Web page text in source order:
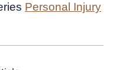
Personal Injury